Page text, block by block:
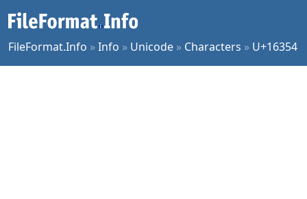
FileFormat.Info »Info » Unicode » Characters » U+16354